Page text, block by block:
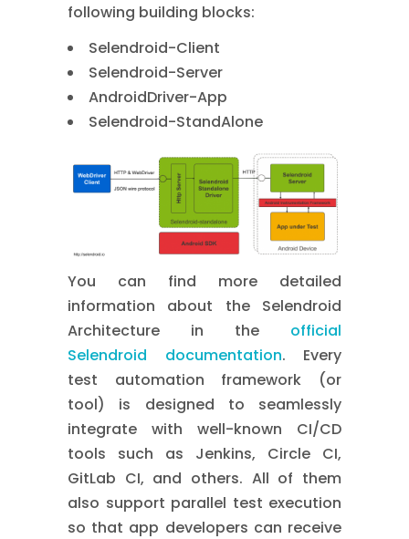
following building blocks:
Selendroid-Client
Selendroid-Server
AndroidDriver-App
Selendroid-StandAlone
You can find more detailed
information about the Selendroid
Architecture in the official
Selendroid documentation. Every
test automation framework (or
tool) is designed to seamlessly
integrate with well-known CI/CD
tools such as Jenkins, Circle CI,
GitLab CI, and others. All of them
also support parallel test execution
so that app developers can receive